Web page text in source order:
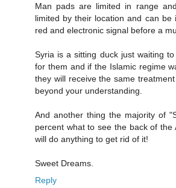
Man pads are limited in range
limited by their location and can be
red and electronic signal before a
Syria is a sitting duck just waiting
for them and if the Islamic regime
they will receive the same
beyond your understanding.
And another thing the majority of
percent what to see the back of the
will do anything to get rid of it!
Sweet Dreams.
Reply